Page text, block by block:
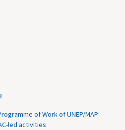
of Work of UNEP/MAP:
led activities